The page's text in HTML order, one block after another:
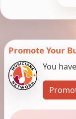
Promote Your
You